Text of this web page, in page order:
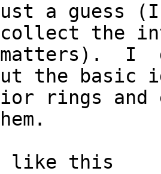
a guess
the
I
the basic
rings and
like this